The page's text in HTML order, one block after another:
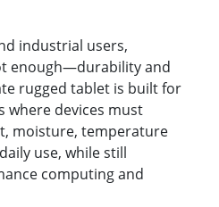
industrial users,
enough—durability and
rugged tablet is built for
where devices must
moisture, temperature
use, while still
computing and